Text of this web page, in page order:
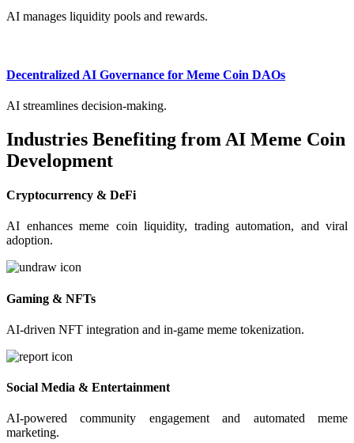
AI manages liquidity pools and rewards.
Decentralized AI Governance for Meme Coin DAOs
AI streamlines decision-making.
Industries Benefiting from AI Meme Coin
Development
Cryptocurrency & DeFi
AI enhances meme coin liquidity, trading automation, and viral
adoption.
Gaming & NFTs
AI-driven NFT integration and in-game meme tokenization.
Social Media & Entertainment
AI-powered community engagement and automated meme
marketing.